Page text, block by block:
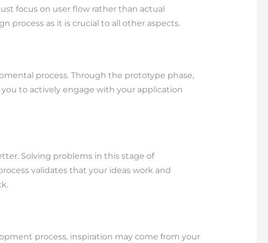
focus on user flow rather than actual
process as it is crucial to all other aspects.
process. Through the prototype phase,
to actively engage with your application
Solving problems in this stage of
validates that your ideas work and
process, inspiration may come from your